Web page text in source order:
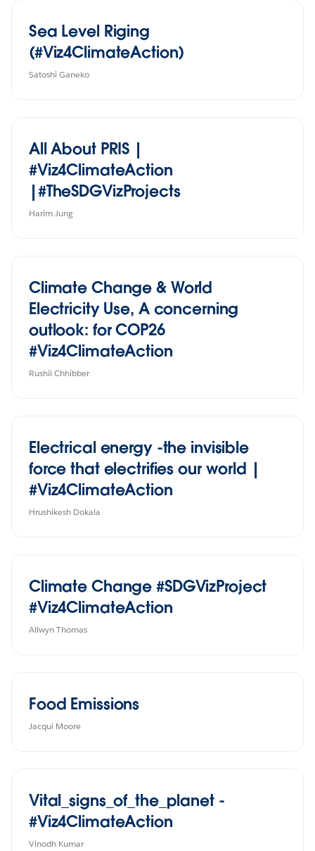
Sea Level Riging
(#Viz4ClimateAction)
Satoshi Ganeko
All About PRIS |
#Viz4ClimateAction
|#TheSDGVizProjects
Harim Jung
Climate Change & World
Electricity Use, A concerning
outlook: for COP26
#Viz4ClimateAction
Rushil Chhibber
Electrical energy -the invisible
force that electrifies our world |
#Viz4ClimateAction
Hrushikesh Dokala
Climate Change #SDGVizProject
#Viz4ClimateAction
Allwyn Thomas
Food Emissions
Jacqui Moore
Vital_signs_of_the_planet -
#Viz4ClimateAction
Vinodh Kumar